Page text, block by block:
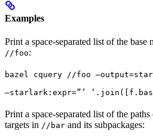
Examples
Print a space-separated list of the
//foo:
bazel cquery //foo
—starlark:expr=”’
Print a space-separated list of the
targets in //bar and its subpackages: